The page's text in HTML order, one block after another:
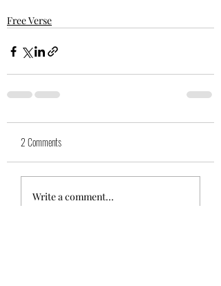
Free Verse
2 Comments
Write a comment...